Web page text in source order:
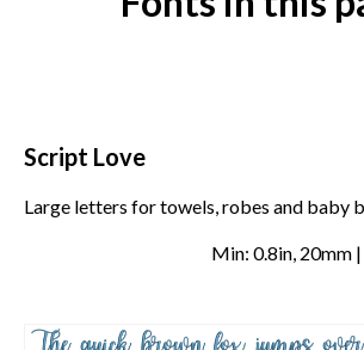
Script Love
Large letters for towels, robes and baby
Min: 0.8in, 20mm